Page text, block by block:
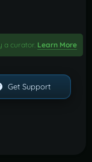
a curator. Learn More
Get Support